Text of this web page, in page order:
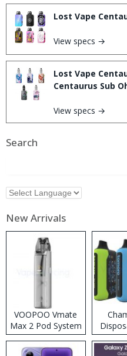
Lost Vape
View specs →
Lost Vape
Centaurus Sub
View specs →
Search
New Arrivals
VOOPOO Vmate
Max 2 Pod System
Kit